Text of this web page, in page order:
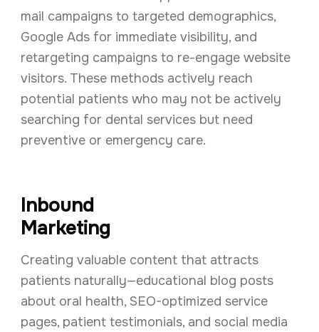
mail campaigns to targeted demographics,
Google Ads for immediate visibility, and
retargeting campaigns to re-engage website
visitors. These methods actively reach
potential patients who may not be actively
searching for dental services but need
preventive or emergency care.
Inbound
Marketing
Creating valuable content that attracts
patients naturally—educational blog posts
about oral health, SEO-optimized service
pages, patient testimonials, and social media